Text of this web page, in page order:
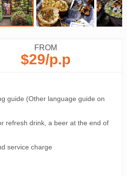
FROM
$29/p.p
guide (Other language guide on
refresh drink, a beer at the end of
service charge